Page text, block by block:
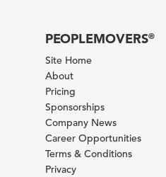
PEOPLEMOVERS®
Site Home
About
Pricing
Sponsorships
Company News
Career Opportunities
Terms & Conditions
Privacy